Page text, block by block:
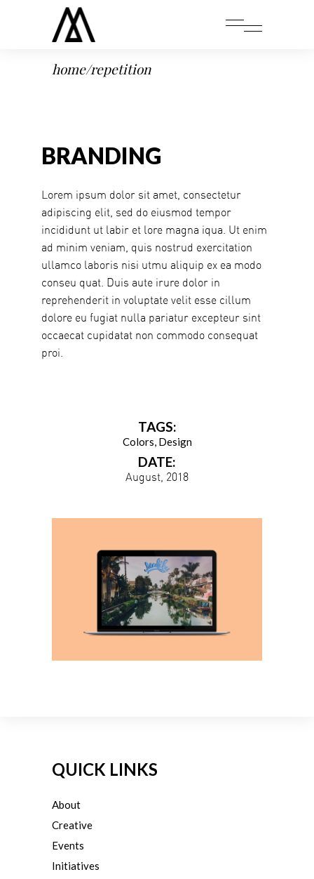
home/repetition
BRANDING
Lorem ipsum dolor sit amet, consectetur
adipiscing elit, sed do eiusmod tempor
incididunt ut labir et lore magna iqua. Ut enim
ad minim veniam, quis nostrud exercitation
ullamco laboris nisi utmu aliquip ex ea modo
conseu quat. Duis aute irure dolor in
reprehenderit in voluptate velit esse cillum
dolore eu fugiat nulla pariatur excepteur sint
occaecat cupidatat non commodo consequat
proi.
TAGS:
Colors Design
DATE:
August, 2018
QUICK LINKS
About
Creative
Events
Initiatives